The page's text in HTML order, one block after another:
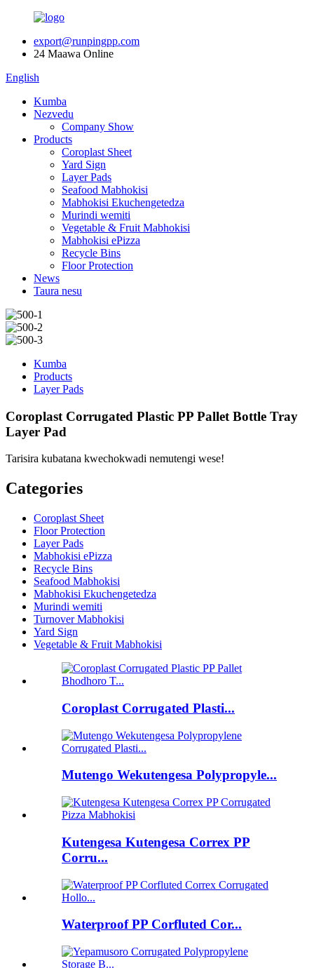
export@runpingpp.com
24 Maawa Online
English
Kumba
Nezvedu
Company Show
Products
Coroplast Sheet
Yard Sign
Layer Pads
Seafood Mabhokisi
Mabhokisi Ekuchengetedza
Murindi wemiti
Vegetable & Fruit Mabhokisi
Mabhokisi ePizza
Recycle Bins
Floor Protection
News
Taura nesu
Kumba
Products
Layer Pads
Coroplast Corrugated Plastic PP Pallet Bottle Tray
Layer Pad
Tarisira kubatana kwechokwadi nemutengi wese!
Categories
Coroplast Sheet
Floor Protection
Layer Pads
Mabhokisi ePizza
Recycle Bins
Seafood Mabhokisi
Mabhokisi Ekuchengetedza
Murindi wemiti
Turnover Mabhokisi
Yard Sign
Vegetable & Fruit Mabhokisi
Coroplast Corrugated Plasti...
Mutengo Wekutengesa Polypropyle...
Kutengesa Kutengesa Correx PP
Corru...
Waterproof PP Corfluted Cor...